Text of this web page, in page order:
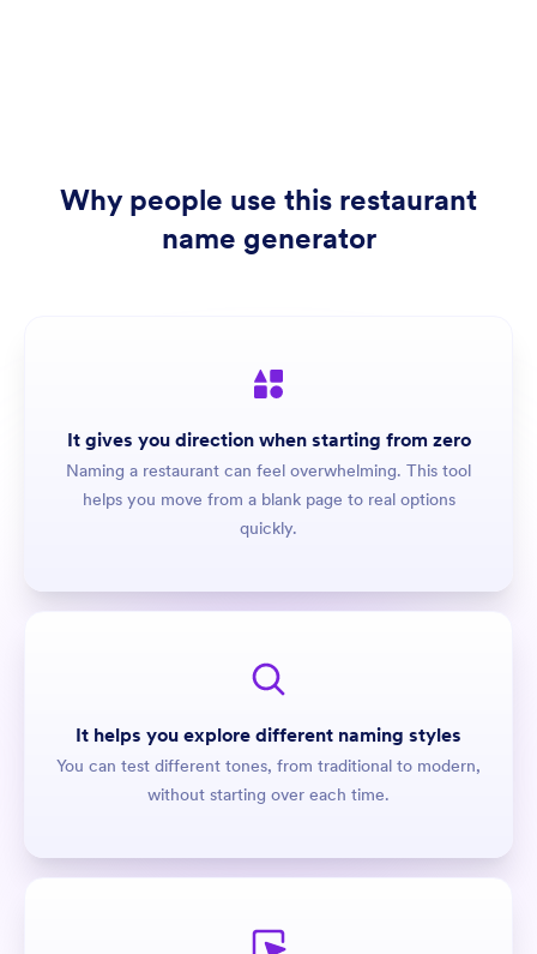
Why people use this restaurant
name generator
It gives you direction when starting from zero
Naming a restaurant can feel overwhelming. This tool
helps you move from a blank page to real options
quickly.
It helps you explore different naming styles
You can test different tones, from traditional to modern,
without starting over each time.